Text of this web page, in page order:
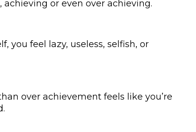
achieving or even over achieving.
you feel lazy, useless, selfish, or
over achievement feels like you’re